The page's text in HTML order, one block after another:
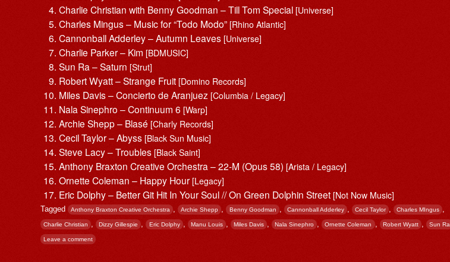
Charlie Christian with Benny Goodman – Till Tom Special[Universe]
Charles Mingus – Music for “Todo Modo”[Rhino Atlantic]
Cannonball Adderley – Autumn Leaves[Universe]
Charlie Parker – Kim[BDMUSIC]
Sun Ra – Saturn[Strut]
Robert Wyatt – Strange Fruit[Domino Records]
Miles Davis – Concierto de Aranjuez[Columbia / Legacy]
Nala Sinephro – Continuum 6[Warp]
Archie Shepp – Blasé[Charly Records]
Cecil Taylor – Abyss[Black Sun Music]
Steve Lacy – Troubles[Black Saint]
Anthony Braxton Creative Orchestra – 22-M (Opus 58)[Arista / Legacy]
Ornette Coleman – Happy Hour [Legacy]
Eric Dolphy – Better Git Hit In Your Soul // On Green Dolphin Street[Not Now Music]
Tagged Anthony Braxton Creative Orchestra , Archie Shepp , Benny Goodman , Cannonball Adderley , Cecil Taylor , Charles MIngus ,
Charlie Christian , Dizzy Gillespie , Eric Dolphy , Manu Louis , Miles Davis , Nala Sinephro , Ornette Coleman , Robert Wyatt , Sun Ra
Leave a comment